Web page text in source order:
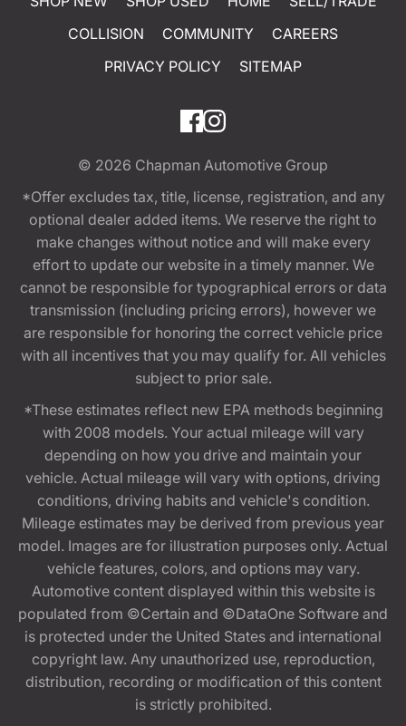
COLLISION
COMMUNITY
CAREERS
PRIVACY POLICY
SITEMAP
© 2026 Chapman Automotive Group
*Offer excludes tax, title, license, registration, and any
optional dealer added items. We reserve the right to
make changes without notice and will make every
effort to update our website in a timely manner. We
cannot be responsible for typographical errors or data
transmission (including pricing errors), however we
are responsible for honoring the correct vehicle price
with all incentives that you may qualify for. All vehicles
subject to prior sale.
*These estimates reflect new EPA methods beginning
with 2008 models. Your actual mileage will vary
depending on how you drive and maintain your
vehicle. Actual mileage will vary with options, driving
conditions, driving habits and vehicle's condition.
Mileage estimates may be derived from previous year
model. Images are for illustration purposes only. Actual
vehicle features, colors, and options may vary.
Automotive content displayed within this website is
populated from ©Certain and ©DataOne Software and
is protected under the United States and international
copyright law. Any unauthorized use, reproduction,
distribution, recording or modification of this content
is strictly prohibited.